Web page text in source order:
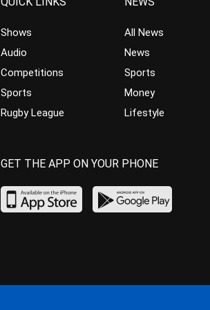
Shows
Audio
Competitions
Sports
Rugby League
All News
News
Sports
Money
Lifestyle
GET THE APP ON YOUR PHONE